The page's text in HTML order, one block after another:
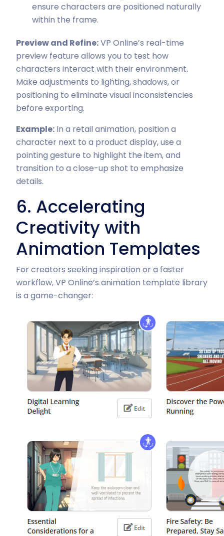
ensure characters are positioned naturally
within the frame.
Preview and Refine:VP Online’s real-time
preview feature allows you to test how
characters interact with their environment.
Make adjustments to lighting, shadows, or
positioning to eliminate visual inconsistencies
before exporting.
Example: In a retail animation, position a
character next to a product display, use a
pointing gesture to highlight the item, and
transition to a close-up shot to emphasize
details.
6. Accelerating
Creativity with
Animation Templates
For creators seeking inspiration or a faster
workflow, VP Online’s animation template library
is a game-changer: